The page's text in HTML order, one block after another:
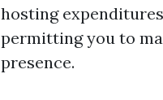
hosting
permitting you to
presence.